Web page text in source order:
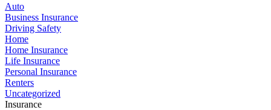
Auto
Business Insurance
Driving Safety
Home
Home Insurance
Life Insurance
Personal Insurance
Renters
Uncategorized
Insurance